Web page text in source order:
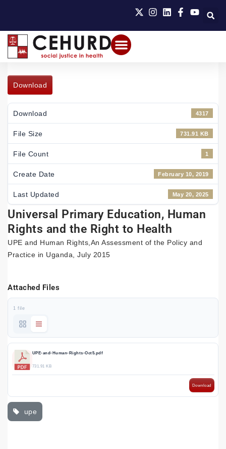
Download
Download 4317
File Size 731.91 KB
File Count 1
Create Date February 10, 2019
Last Updated May 20, 2025
Universal Primary Education, Human
Rights and the Right to Health
UPE and Human Rights,An Assessment of the Policy and
Practice in Uganda, July 2015
Attached Files
1 file
UPE-and-Human-Rights-Oct5.pdf
731.91 KB
Download
upe